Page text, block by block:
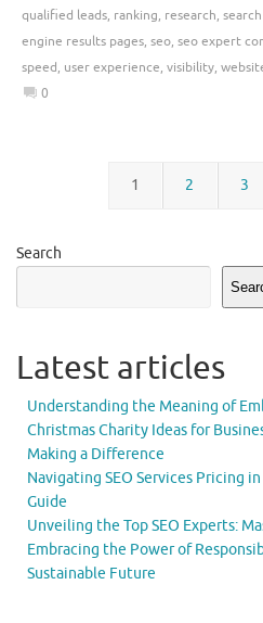
qualified leads, ranking, research,
engine results pages, seo, seo expert
speed, user experience, visibility,
0
1 2 3
Search
Latest articles
Understanding the Meaning of
Christmas Charity Ideas for
Making a Difference
Navigating SEO Services Pricing
Guide
Unveiling the Top SEO Experts:
Embracing the Power of
Sustainable Future